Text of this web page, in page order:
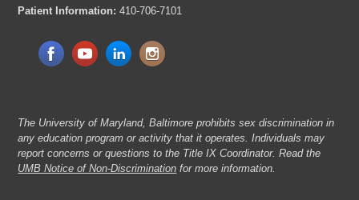
Patient Information: 410-706-7101
The University of Maryland, Baltimore prohibits sex discrimination in
any education program or activity that it operates. Individuals may
report concerns or questions to the Title IX Coordinator. Read the
UMB Notice of Non-Discrimination for more information.